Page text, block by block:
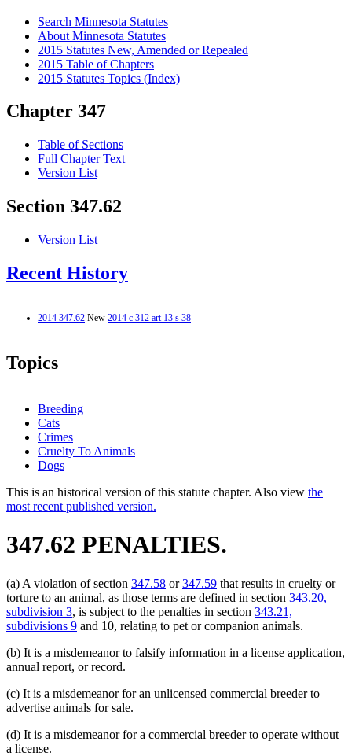
Search Minnesota Statutes
About Minnesota Statutes
2015 Statutes New, Amended or Repealed
2015 Table of Chapters
2015 Statutes Topics (Index)
Chapter 347
Table of Sections
Full Chapter Text
Version List
Section 347.62
Version List
Recent History
2014 347.62 New 2014 c 312 art 13 s 38
Topics
Breeding
Cats
Crimes
Cruelty To Animals
Dogs
This is an historical version of this statute chapter. Also view the
most recent published version.
347.62 PENALTIES.
(a) A violation of section 347.58 or347.59 that results in cruelty or
torture to an animal, as those terms are defined in section 343.20,
subdivision 3, is subject to the penalties in section 343.21,
subdivisions 9 and 10, relating to pet or companion animals.
(b) It is a misdemeanor to falsify information in a license application,
annual report, or record.
(c) It is a misdemeanor for an unlicensed commercial breeder to
advertise animals for sale.
(d) It is a misdemeanor for a commercial breeder to operate without
a license.